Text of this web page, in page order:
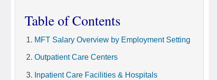
Table of Contents
MFT Salary Overview by Employment Setting
Outpatient Care Centers
Inpatient Care Facilities & Hospitals